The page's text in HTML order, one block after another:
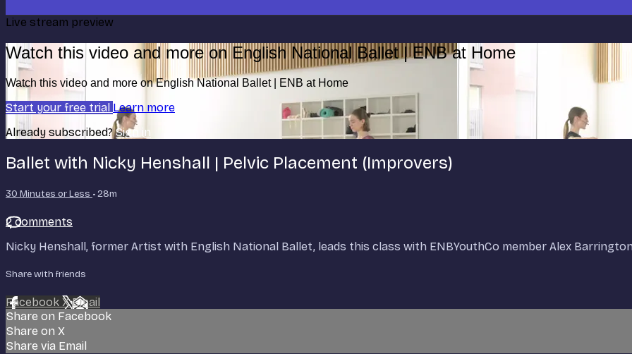
Live stream preview
Watch this video and more on English National Ballet | ENB at Home
Watch this video and more on English National Ballet | ENB at Home
Start your free trial Learn more
Already subscribed?Sign in
Ballet with Nicky Henshall | Pelvic Placement (Improvers)
30 Minutes or Less • 28m
2 comments
Nicky Henshall, former Artist with English National Ballet, leads this class with ENBYouthCo member Alex
Share with friends
Facebook XEmail
Share on Facebook
Share on X
Share via Email